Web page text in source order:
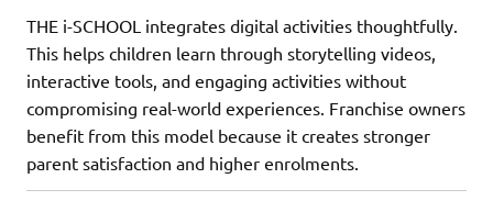
THE i-SCHOOL integrates digital activities thoughtfully.
This helps children learn through storytelling videos,
interactive tools, and engaging activities without
compromising real-world experiences. Franchise owners
benefit from this model because it creates stronger
parent satisfaction and higher enrolments.